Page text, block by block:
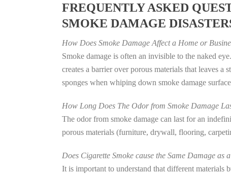
FREQUENTLY ASKED
SMOKE DAMAGE
How Does Smoke Damage Affect a Home or
Smoke damage is often an invisible to the naked
creates a barrier over porous materials that leaves
sponges when whiping down smoke damage
How Long Does The Odor from Smoke Damage
The odor from smoke damage can last for an
porous materials (furniture, drywall, flooring,
Does Cigarette Smoke cause the Same Damage as
It is important to understand that different materials